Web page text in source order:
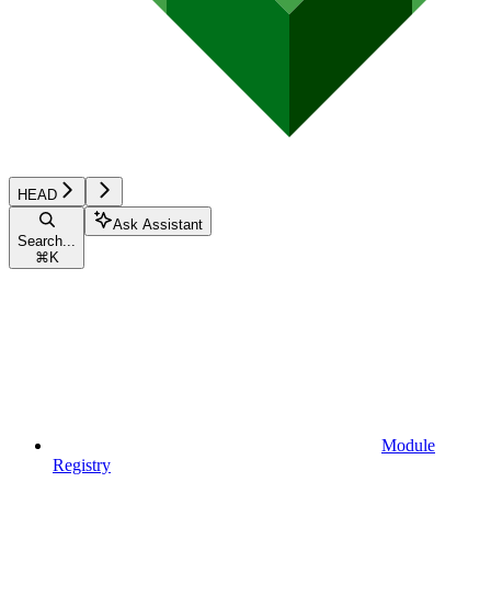
HEAD
Search...
⌘ K
Ask Assistant
Module
Registry